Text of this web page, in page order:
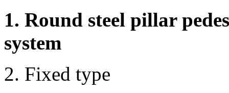
1. Round steel pillar
system
2. Fixed type